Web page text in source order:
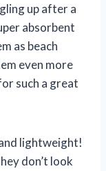
up after a
absorbent
as beach
even more
such a great
lightweight!
don’t look